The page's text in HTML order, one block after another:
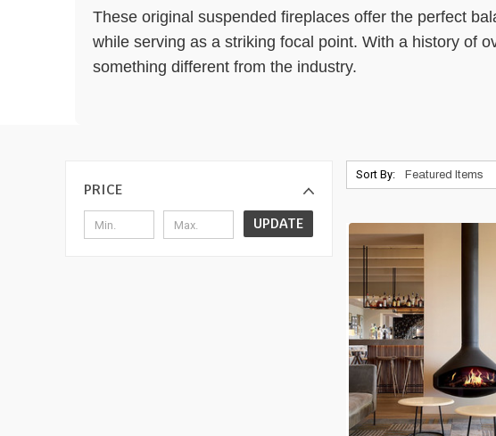
These original suspended fireplaces offer the perfect
while serving as a striking focal point. With a history of
something different from the industry.
PRICE
UPDATE
Sort By: